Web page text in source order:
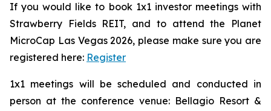
If you would like to book 1x1 investor meetings with
Strawberry Fields REIT, and to attend the Planet
MicroCap Las Vegas 2026, please make sure you are
registered here: Register
1x1 meetings will be scheduled and conducted in
person at the conference venue: Bellagio Resort &